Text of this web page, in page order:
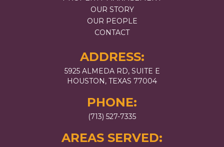
OUR STORY
OUR PEOPLE
CONTACT
ADDRESS:
5925 ALMEDA RD, SUITE E
HOUSTON, TEXAS 77004
PHONE:
(713) 527-7335
AREAS SERVED: